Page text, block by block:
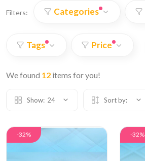
Filters: Categories
Tags Price
We found 12 items for you!
Show: 24 Sort by:
-32% -32%